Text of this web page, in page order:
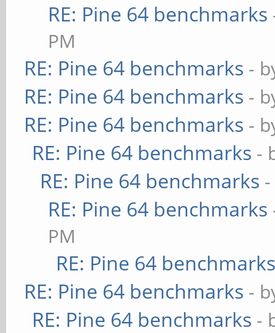
RE: Pine 64 benchmarks
PM
RE: Pine 64 benchmarks -
RE: Pine 64 benchmarks -
RE: Pine 64 benchmarks -
RE: Pine 64 benchmarks -
RE: Pine 64 benchmarks
RE: Pine 64 benchmarks
PM
RE: Pine 64
RE: Pine 64 benchmarks -
RE: Pine 64 benchmarks -